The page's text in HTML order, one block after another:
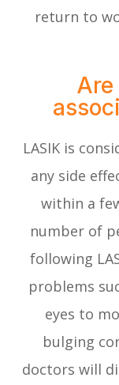
return to
LASIK is
any side
within a
number of
following
problems
eyes to
bulging
doctors will